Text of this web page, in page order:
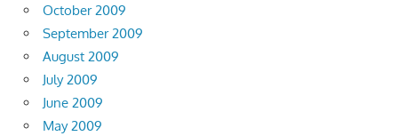
October 2009
September 2009
August 2009
July 2009
June 2009
May 2009